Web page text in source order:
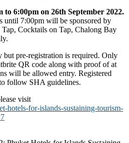
6:00pm on 26th September 2022.
until 7:00pm will be sponsored by
Cocktails on Tap, Chalong Bay
but pre-registration is required. Only
QR code along with proof of at
will be allowed entry. Registered
follow SHA guidelines.
visit
hotels-for-islands-sustaining-tourism-